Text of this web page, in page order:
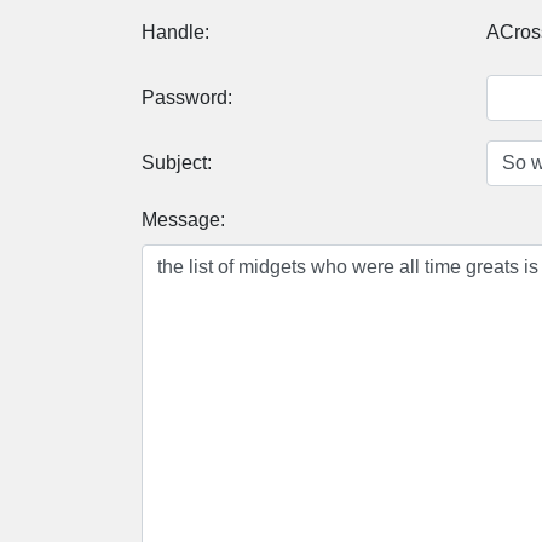
Handle:
Password:
Subject:
Message: